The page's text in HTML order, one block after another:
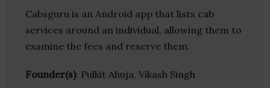
Cabsguru is an Android app that lists cab
services around an individual, allowing them to
examine the fees and reserve them.
Founder(s): Pulkit Ahuja, Vikash Singh